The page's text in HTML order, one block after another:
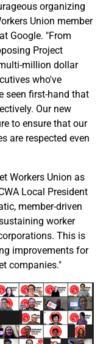
organizing
Union member
Google. "From
Project
million dollar
who've
seen first-hand that
Our new
to ensure that our
are respected even
Workers Union as
Local President
member-driven
worker
This is
improvements for
companies."